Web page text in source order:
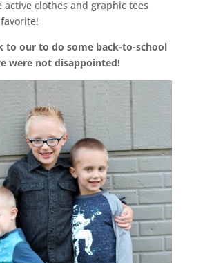
active clothes and graphic tees
to our to do some back-to-school
were not disappointed!